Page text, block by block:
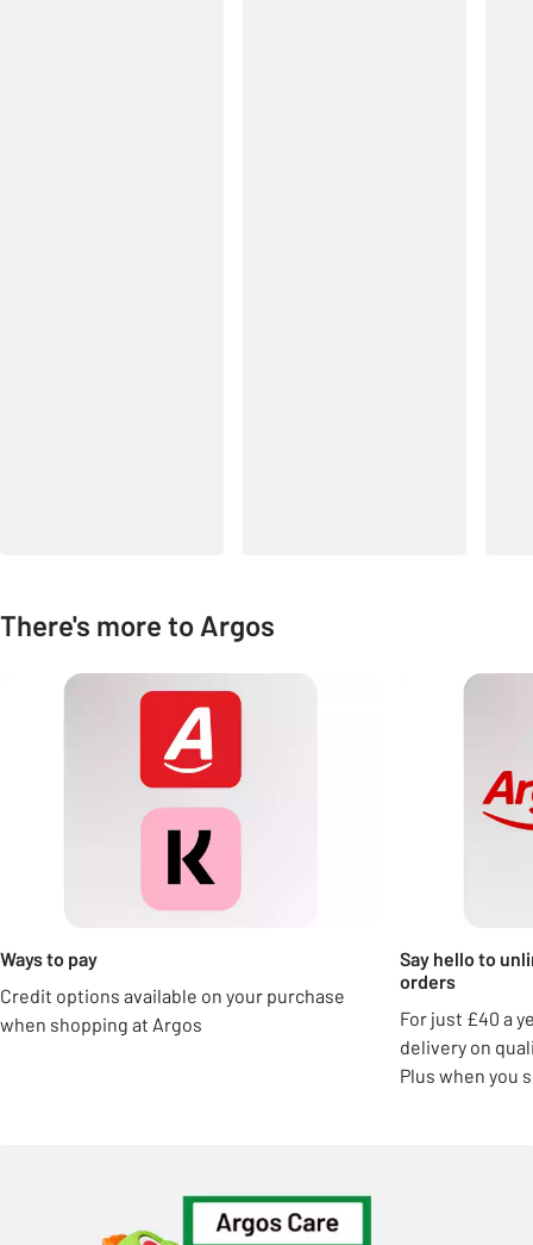
There's more to Argos
Carousel
Ways to pay
Credit options available on your purchase
when shopping at Argos
Say hello to
orders
For just £40 a
delivery on
Plus when you